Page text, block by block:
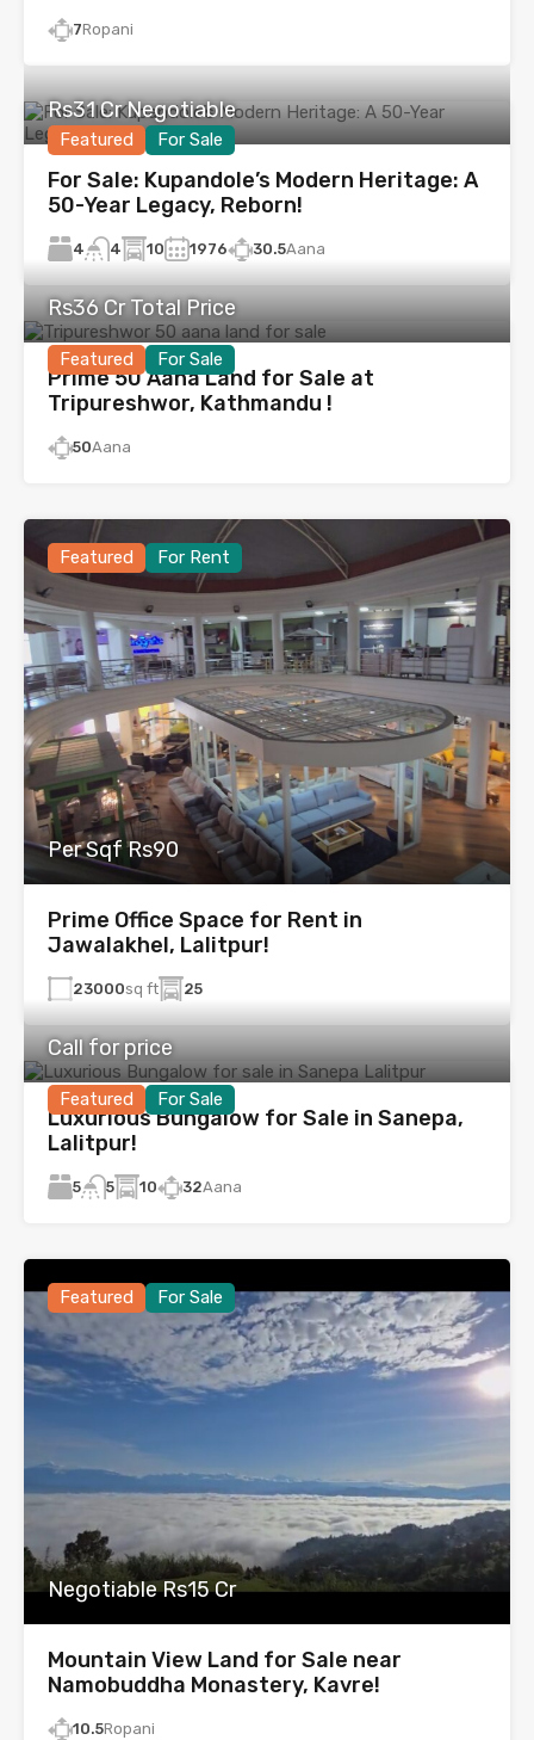
7Ropani
Featured For Sale
Rs31 Cr Negotiable
For Sale: Kupandole’s Modern Heritage: A
50-Year Legacy, Reborn!
4 4 10 1976 30.5Aana
Featured For Sale
Rs36 Cr Total Price
Prime 50 Aana Land for Sale at
Tripureshwor, Kathmandu !
50Aana
Featured For Rent
Per Sqf Rs90
Prime Office Space for Rent in
Jawalakhel, Lalitpur!
23000sq ft 25
Featured For Sale
Call for price
Luxurious Bungalow for Sale in Sanepa,
Lalitpur!
5 5 10 32Aana
Featured For Sale
Negotiable Rs15 Cr
Mountain View Land for Sale near
Namobuddha Monastery, Kavre!
10.5Ropani